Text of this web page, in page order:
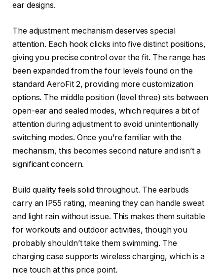
ear designs.
The adjustment mechanism deserves special
attention. Each hook clicks into five distinct positions,
giving you precise control over the fit. The range has
been expanded from the four levels found on the
standard AeroFit 2, providing more customization
options. The middle position (level three) sits between
open-ear and sealed modes, which requires a bit of
attention during adjustment to avoid unintentionally
switching modes. Once you’re familiar with the
mechanism, this becomes second nature and isn’t a
significant concern.
Build quality feels solid throughout. The earbuds
carry an IP55 rating, meaning they can handle sweat
and light rain without issue. This makes them suitable
for workouts and outdoor activities, though you
probably shouldn’t take them swimming. The
charging case supports wireless charging, which is a
nice touch at this price point.